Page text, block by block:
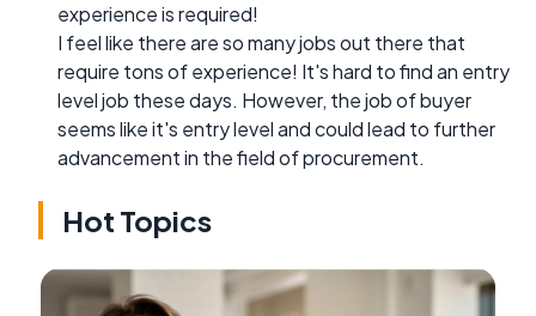
experience is required!
I feel like there are so many jobs out there that
require tons of experience! It's hard to find an entry
level job these days. However, the job of buyer
seems like it's entry level and could lead to further
advancement in the field of procurement.
Hot Topics